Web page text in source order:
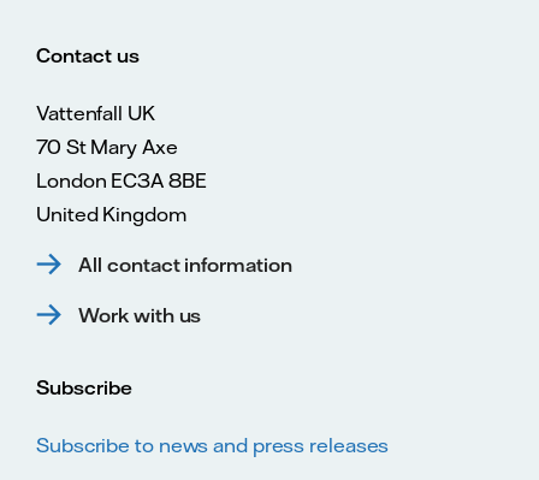
Contact us
Vattenfall UK
70 St Mary Axe
London EC3A 8BE
United Kingdom
All contact information
Work with us
Subscribe
Subscribe to news and press releases